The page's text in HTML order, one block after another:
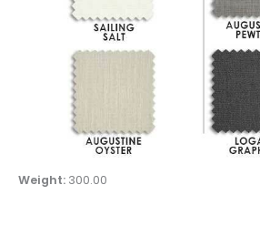
Weight: 300.00